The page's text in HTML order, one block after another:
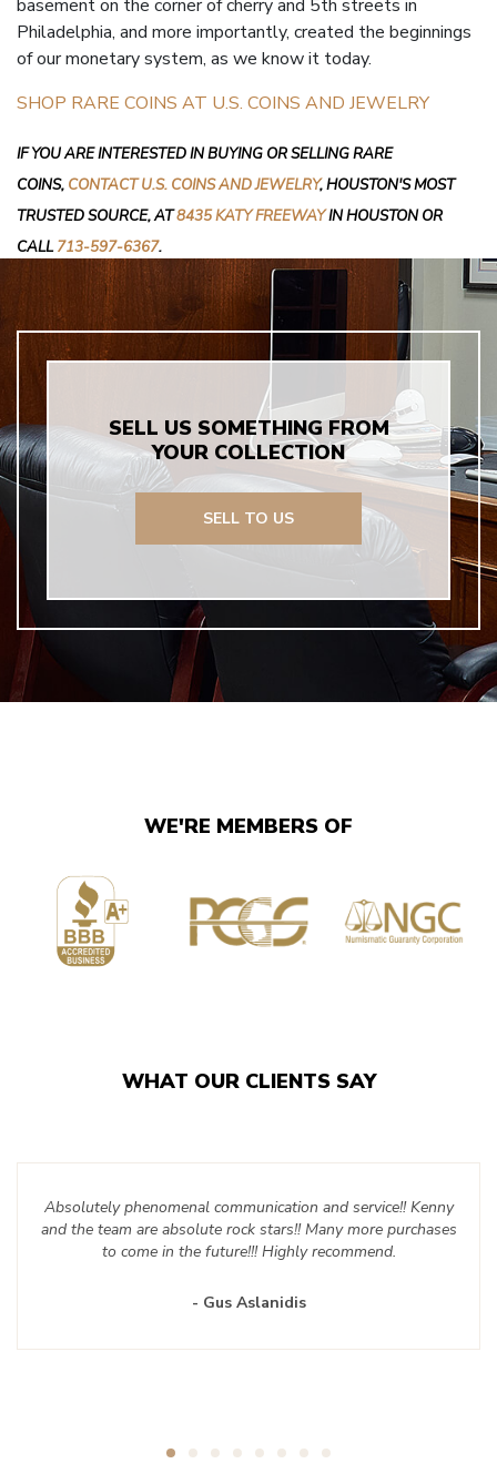
basement on the corner of cherry and 5th streets in
Philadelphia, and more importantly, created the beginnings
of our monetary system, as we know it today.
SHOP RARE COINS AT U.S. COINS AND JEWELRY
IF YOU ARE INTERESTED IN BUYING OR SELLING RARE
COINS, CONTACT U.S. COINS AND JEWELRY, HOUSTON'S MOST
TRUSTED SOURCE, AT8435 KATY FREEWAYIN HOUSTON OR
CALL 713-597-6367.
SELL US SOMETHING FROM
YOUR COLLECTION
SELL TO US
WE'RE MEMBERS OF
WHAT OUR CLIENTS SAY
Absolutely phenomenal communication and service!! Kenny
and the team are absolute rock stars!! Many more purchases
to come in the future!!! Highly recommend.
- Gus Aslanidis